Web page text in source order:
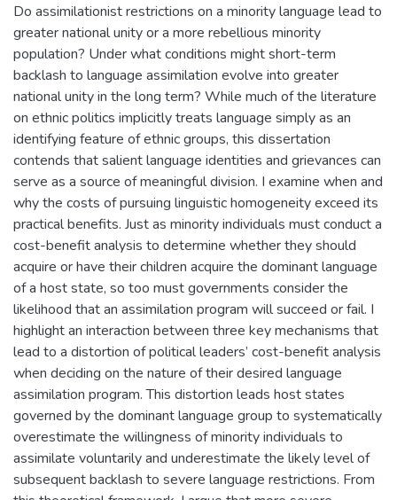
Do assimilationist restrictions on a minority language lead to
greater national unity or a more rebellious minority
population? Under what conditions might short-term
backlash to language assimilation evolve into greater
national unity in the long term? While much of the literature
on ethnic politics implicitly treats language simply as an
identifying feature of ethnic groups, this dissertation
contends that salient language identities and grievances can
serve as a source of meaningful division. I examine when and
why the costs of pursuing linguistic homogeneity exceed its
practical benefits. Just as minority individuals must conduct a
cost-benefit analysis to determine whether they should
acquire or have their children acquire the dominant language
of a host state, so too must governments consider the
likelihood that an assimilation program will succeed or fail. I
highlight an interaction between three key mechanisms that
lead to a distortion of political leaders’ cost-benefit analysis
when deciding on the nature of their desired language
assimilation program. This distortion leads host states
governed by the dominant language group to systematically
overestimate the willingness of minority individuals to
assimilate voluntarily and underestimate the likely level of
subsequent backlash to severe language restrictions. From